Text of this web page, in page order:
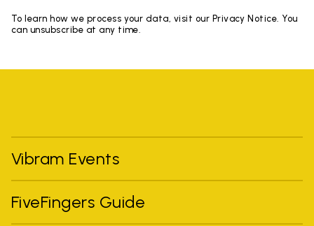
To learn how we process your data, visit our Privacy Notice. You
can unsubscribe at any time.
Vibram Events
FiveFingers Guide